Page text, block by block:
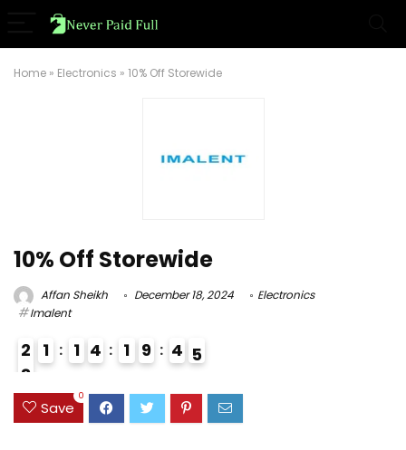
Home » Electronics » 10% Off Storewide
10% Off Storewide
Affan Sheikh December 18, 2024
Electronics
Imalent
2
8
0
1 1 4 1 9 4 4
Save
0